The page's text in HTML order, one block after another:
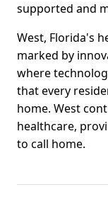
supported and
West, Florida's
marked by
where
that every
home. West
healthcare,
to call home.